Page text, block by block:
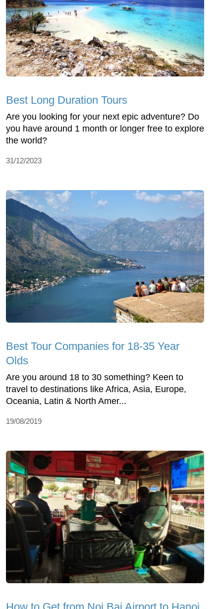
Best Long Duration Tours
Are you looking for your next epic adventure? Do
you have around 1 month or longer free to explore
the world?
31/12/2023
Best Tour Companies for 18-35 Year
Olds
Are you around 18 to 30 something? Keen to
travel to destinations like Africa, Asia, Europe,
Oceania, Latin & North Amer...
19/08/2019